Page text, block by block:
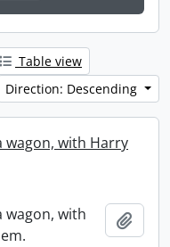
Table view
Direction: Descending
wagon, with Harry
wagon, with